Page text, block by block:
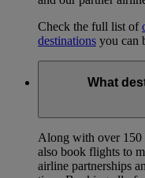
Check the full list of
destinations you can
What
Along with over 150
also book flights to
airline partnerships